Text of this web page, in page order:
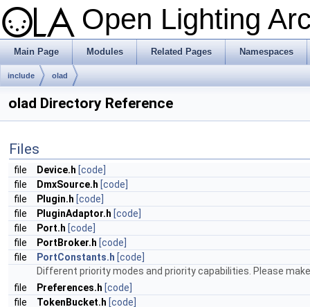
Open Lighting
Main Page Modules Related Pages Namespaces
include olad
olad Directory Reference
Files
file Device.h [code]
file
DmxSource.h [code]
file
Plugin.h [code]
file
PluginAdaptor.h [code]
file
Port.h [code]
file
PortBroker.h [code]
file
PortConstants.h [code]
Different priority modes and priority capabilities. Please
file
Preferences.h [code]
file
TokenBucket.h [code]